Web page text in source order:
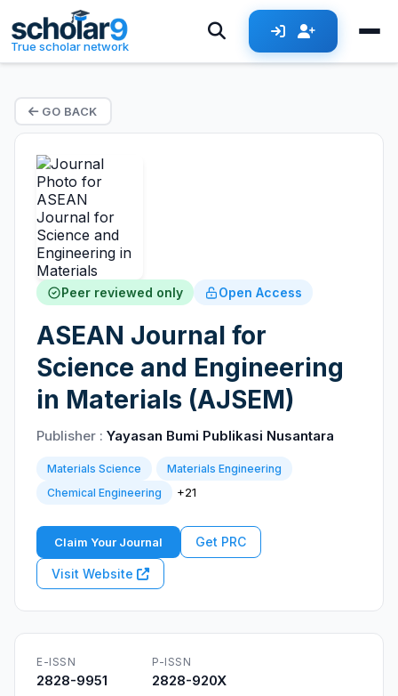
True scholar network
GO BACK
Peer reviewed only Open Access
ASEAN Journal for
Science and Engineering
in Materials (AJSEM)
Publisher : Yayasan Bumi Publikasi Nusantara
Materials Science
Materials Engineering
Chemical Engineering
+21
Claim Your Journal Get PRC
Visit Website
E-ISSN
2828-9951
P-ISSN
2828-920X